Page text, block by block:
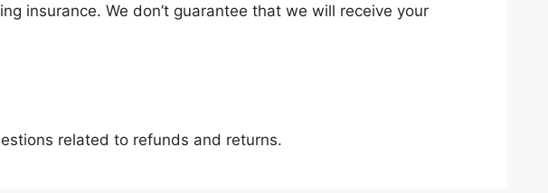
insurance. We don’t guarantee that we will receive your
related to refunds and returns.